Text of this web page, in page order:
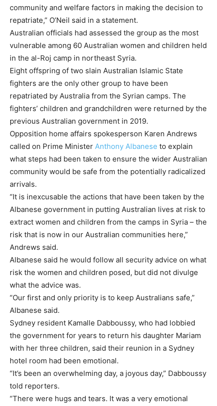
community and welfare factors in making the decision to
repatriate,” O’Neil said in a statement.
Australian officials had assessed the group as the most
vulnerable among 60 Australian women and children held
in the al-Roj camp in northeast Syria.
Eight offspring of two slain Australian Islamic State
fighters are the only other group to have been
repatriated by Australia from the Syrian camps. The
fighters’ children and grandchildren were returned by the
previous Australian government in 2019.
Opposition home affairs spokesperson Karen Andrews
called on Prime Minister Anthony Albanese to explain
what steps had been taken to ensure the wider Australian
community would be safe from the potentially radicalized
arrivals.
“It is inexcusable the actions that have been taken by the
Albanese government in putting Australian lives at risk to
extract women and children from the camps in Syria – the
risk that is now in our Australian communities here,”
Andrews said.
Albanese said he would follow all security advice on what
risk the women and children posed, but did not divulge
what the advice was.
“Our first and only priority is to keep Australians safe,”
Albanese said.
Sydney resident Kamalle Dabboussy, who had lobbied
the government for years to return his daughter Mariam
with her three children, said their reunion in a Sydney
hotel room had been emotional.
“It’s been an overwhelming day, a joyous day,” Dabboussy
told reporters.
“There were hugs and tears. It was a very emotional